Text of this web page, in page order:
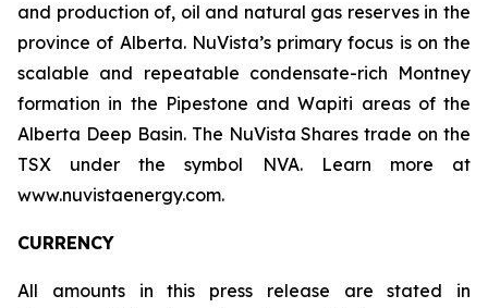
and production of, oil and natural gas reserves in the
province of Alberta. NuVista’s primary focus is on the
scalable and repeatable condensate-rich Montney
formation in the Pipestone and Wapiti areas of the
Alberta Deep Basin. The NuVista Shares trade on the
TSX under the symbol NVA. Learn more at
www.nuvistaenergy.com.
CURRENCY
All amounts in this press release are stated in